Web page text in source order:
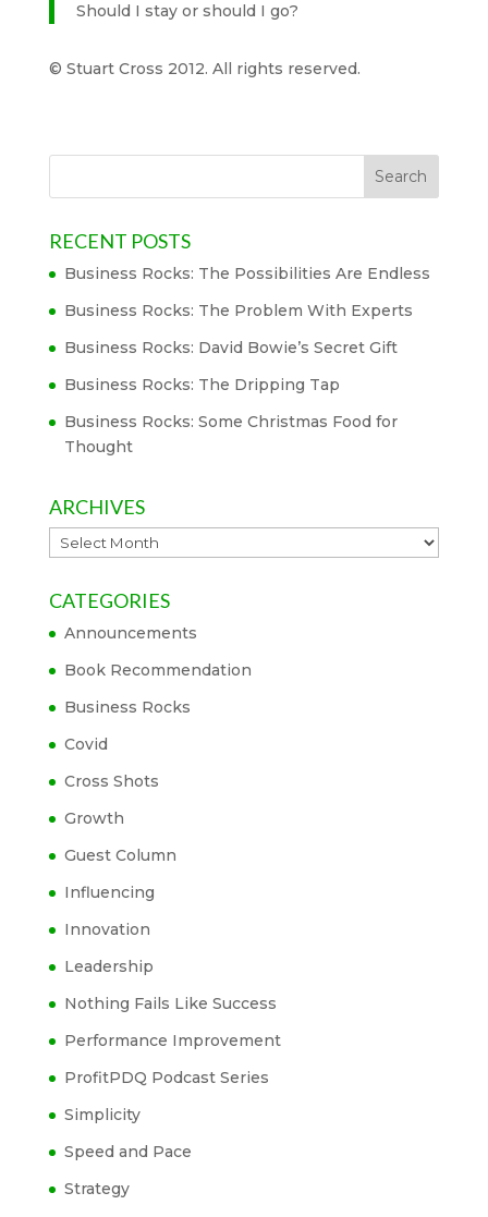
Should I stay or should I go?
© Stuart Cross 2012. All rights reserved.
RECENT POSTS
Business Rocks: The Possibilities Are Endless
Business Rocks: The Problem With Experts
Business Rocks: David Bowie’s Secret Gift
Business Rocks: The Dripping Tap
Business Rocks: Some Christmas Food for
Thought
ARCHIVES
Archives
CATEGORIES
Announcements
Book Recommendation
Business Rocks
Covid
Cross Shots
Growth
Guest Column
Influencing
Innovation
Leadership
Nothing Fails Like Success
Performance Improvement
ProfitPDQ Podcast Series
Simplicity
Speed and Pace
Strategy